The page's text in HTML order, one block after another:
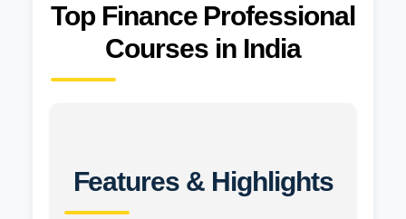
Top Finance Professional
Courses in India
Features & Highlights